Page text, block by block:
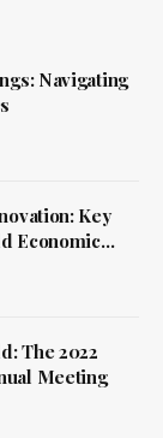
Navigating
Key
Economic
The 2022
Meeting